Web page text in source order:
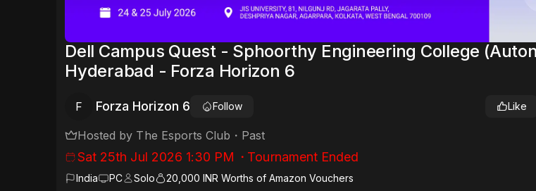
Dell Campus Quest - Sphoorthy Engineering College
Hyderabad - Forza Horizon 6
F Forza Horizon 6 Follow Like
Hosted by The Esports Club ・ Past
Sat 25th Jul 2026 1:30 PM ・Tournament Ended
India PC Solo
20,000 INR Worths of Amazon Vouchers